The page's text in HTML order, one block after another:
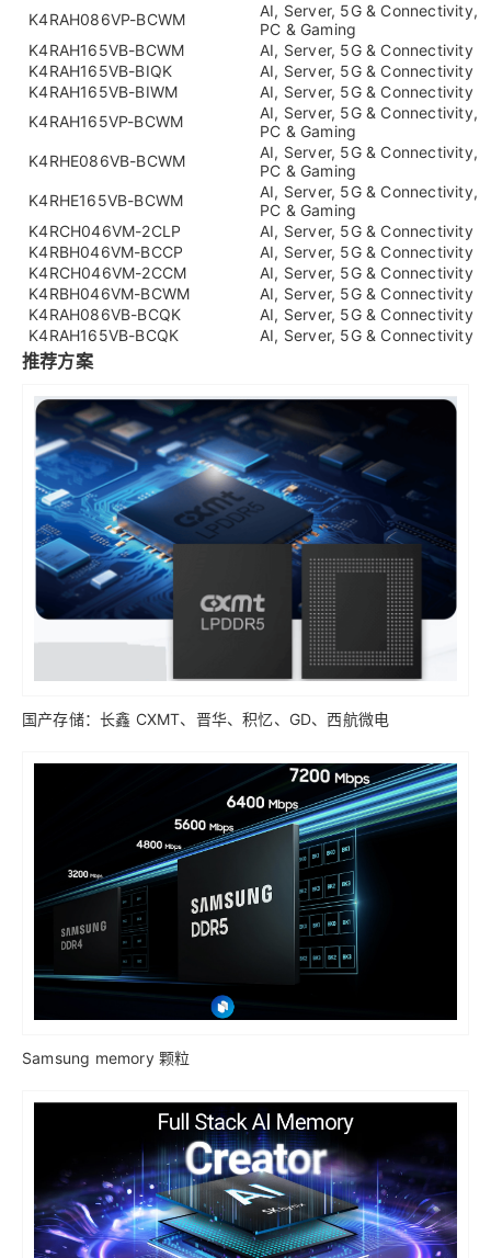
K4RAH086VP-BCWM
AI, Server, 5G & Connectivity,
PC & Gaming
K4RAH165VB-BCWM
AI, Server, 5G & Connectivity
K4RAH165VB-BIQK
AI, Server, 5G & Connectivity
K4RAH165VB-BIWM
AI, Server, 5G & Connectivity
K4RAH165VP-BCWM
AI, Server, 5G & Connectivity,
PC & Gaming
K4RHE086VB-BCWM
AI, Server, 5G & Connectivity,
PC & Gaming
K4RHE165VB-BCWM
AI, Server, 5G & Connectivity,
PC & Gaming
K4RCH046VM-2CLP
AI, Server, 5G & Connectivity
K4RBH046VM-BCCP
AI, Server, 5G & Connectivity
K4RCH046VM-2CCM
AI, Server, 5G & Connectivity
K4RBH046VM-BCWM
AI, Server, 5G & Connectivity
K4RAH086VB-BCQK
AI, Server, 5G & Connectivity
K4RAH165VB-BCQK
AI, Server, 5G & Connectivity
推荐方案
国产存储：长鑫 CXMT、晋华、积忆、GD、西航微电
Samsung memory 颗粒